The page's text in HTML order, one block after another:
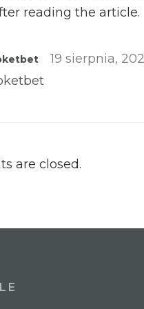
reading the article.
19 sierpnia,
are closed.